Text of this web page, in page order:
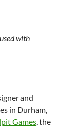
with
and
in Durham,
Games, the